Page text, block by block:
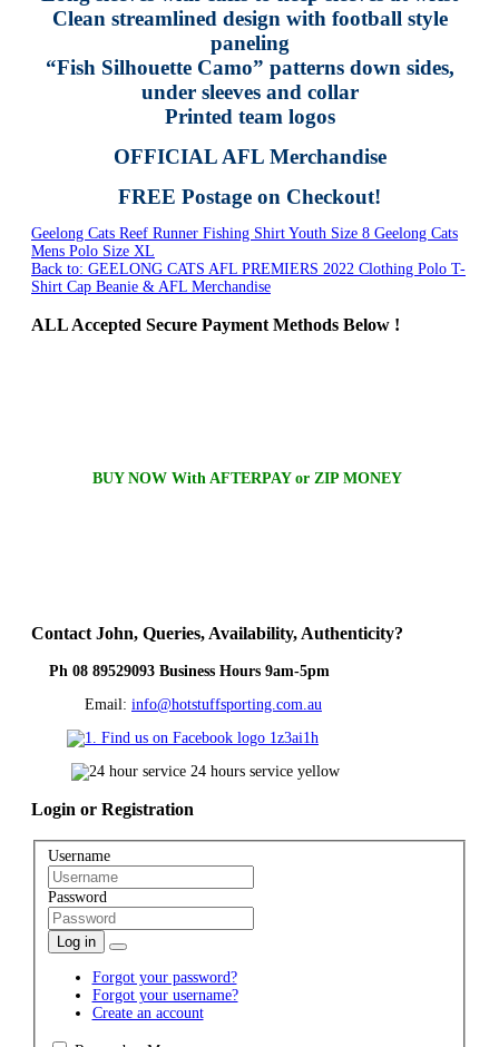
Clean streamlined design with football style
paneling
“Fish Silhouette Camo” patterns down sides,
under sleeves and collar
Printed team logos
OFFICIAL AFL Merchandise
FREE Postage on Checkout!
Geelong Cats Reef Runner Fishing Shirt Youth Size 8 Geelong Cats
Mens Polo Size XL
Back to: GEELONG CATS AFL PREMIERS 2022 Clothing Polo T-
Shirt Cap Beanie & AFL Merchandise
ALLAccepted Secure Payment Methods Below !
BUY NOW With AFTERPAY or ZIP MONEY
Contact John, Queries, Availability, Authenticity?
Ph 08 89529093 Business Hours 9am-5pm
Email: info@hotstuffsporting.com.au
Login or Registration
Username
Password
Log in
Forgot your password?
Forgot your username?
Create an account